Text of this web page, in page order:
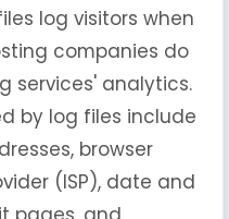
log visitors when
companies do
services' analytics.
by log files include
browser
(ISP), date and